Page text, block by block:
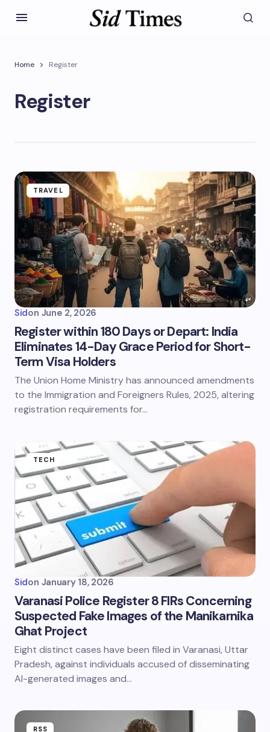
Home Register
Register
TRAVEL
Sidon June 2, 2026
Register within 180 Days or Depart: India
Eliminates 14-Day Grace Period for Short-
Term Visa Holders
The Union Home Ministry has announced amendments
to the Immigration and Foreigners Rules, 2025, altering
registration requirements for…
TECH
Sidon January 18, 2026
Varanasi Police Register 8 FIRs Concerning
Suspected Fake Images of the Manikarnika
Ghat Project
Eight distinct cases have been filed in Varanasi, Uttar
Pradesh, against individuals accused of disseminating
AI-generated images and…
RSS